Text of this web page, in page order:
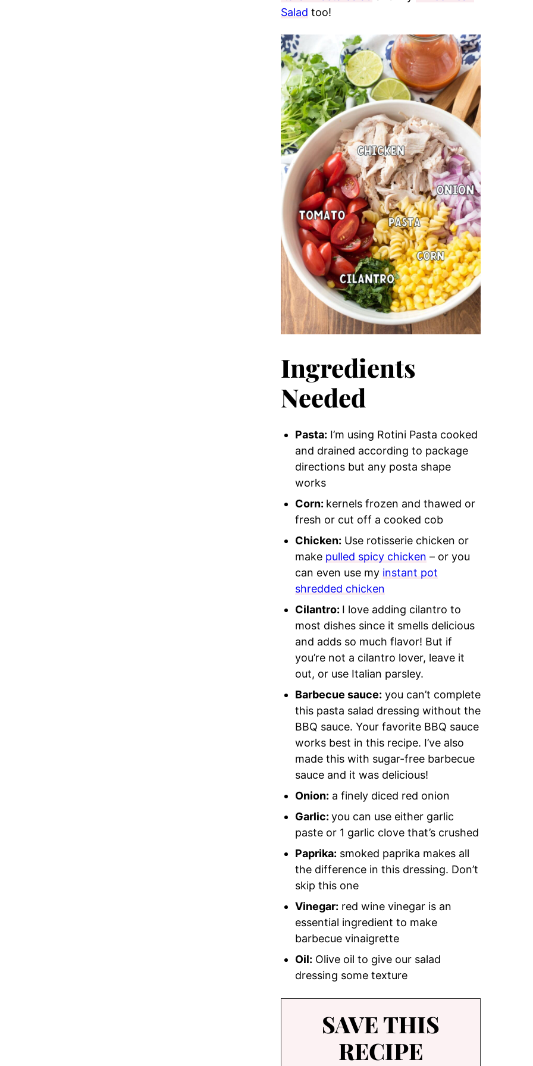
Salad too!
Ingredients
Needed
Pasta: I’m using Rotini Pasta cooked
and drained according to package
directions but any posta shape
works
Corn: kernels frozen and thawed or
fresh or cut off a cooked cob
Chicken: Use rotisserie chicken or
make pulled spicy chicken – or you
can even use my instant pot
shredded chicken
Cilantro: I love adding cilantro to
most dishes since it smells delicious
and adds so much flavor! But if
you’re not a cilantro lover, leave it
out, or use Italian parsley.
Barbecue sauce: you can’t complete
this pasta salad dressing without the
BBQ sauce. Your favorite BBQ sauce
works best in this recipe. I’ve also
made this with sugar-free barbecue
sauce and it was delicious!
Onion: a finely diced red onion
Garlic: you can use either garlic
paste or 1 garlic clove that’s crushed
Paprika: smoked paprika makes all
the difference in this dressing. Don’t
skip this one
Vinegar: red wine vinegar is an
essential ingredient to make
barbecue vinaigrette
Oil: Olive oil to give our salad
dressing some texture
SAVE THIS
RECIPE